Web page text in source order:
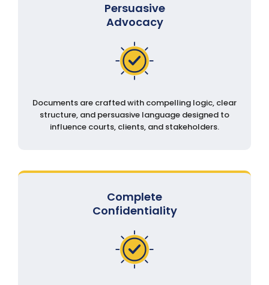
Persuasive
Advocacy
Documents are crafted with compelling logic, clear
structure, and persuasive language designed to
influence courts, clients, and stakeholders.
Complete
Confidentiality